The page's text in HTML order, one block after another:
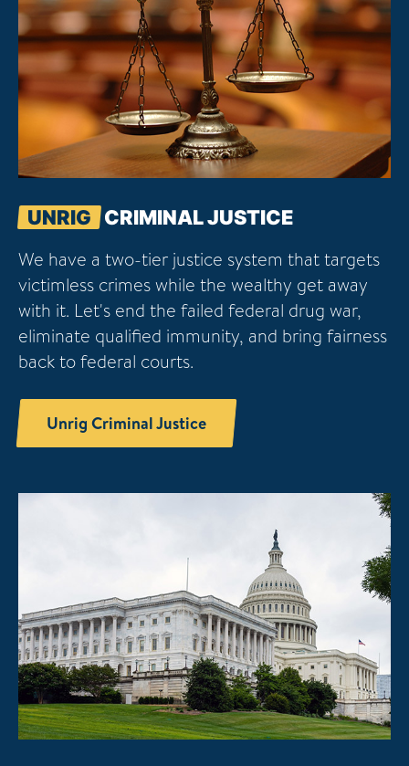
UNRIG CRIMINAL JUSTICE
We have a two-tier justice system that targets
victimless crimes while the wealthy get away
with it. Let's end the failed federal drug war,
eliminate qualified immunity, and bring fairness
back to federal courts.
Unrig Criminal Justice